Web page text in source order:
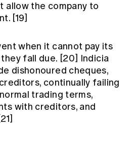
allow the company to
[19]
when it cannot pay its
fall due. [20] Indicia
dishonoured cheques,
continually failing
trading terms,
with creditors, and